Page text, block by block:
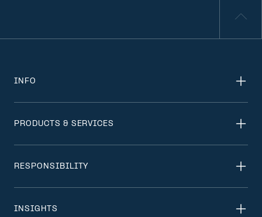
INFO
PRODUCTS & SERVICES
RESPONSIBILITY
INSIGHTS